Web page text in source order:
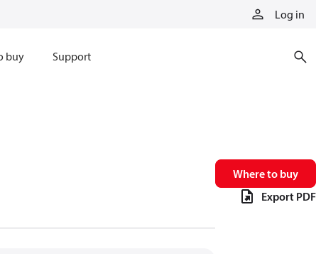
Log in
buy Support
Where to buy
Export PDF